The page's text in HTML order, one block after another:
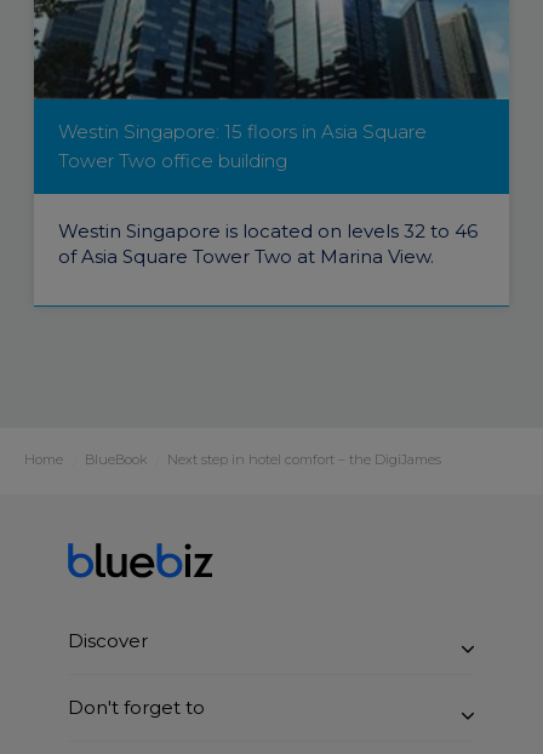
Westin Singapore: 15 floors in Asia Square
Tower Two office building
Westin Singapore is located on levels 32 to 46
of Asia Square Tower Two at Marina View.
Home BlueBook Next step in hotel comfort – the DigiJames
Discover
Benefits
Don't forget to